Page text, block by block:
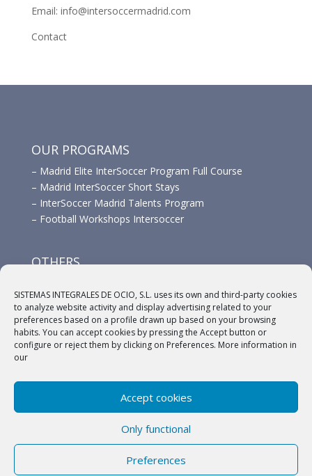
SISTEMAS INTEGRALES DE OCIO, S.L. uses its own and third-party cookies
to analyze website activity and display advertising related to your
preferences based on a profile drawn up based on your browsing
habits. You can accept cookies by pressing the Accept button or
configure or reject them by clicking on Preferences. More information in
our
Accept cookies
Only functional
Preferences
Email: info@intersoccermadrid.com
Contact
OUR PROGRAMS
– Madrid Elite InterSoccer Program Full Course
– Madrid InterSoccer Short Stays
– InterSoccer Madrid Talents Program
– Football Workshops Intersoccer
OTHERS
–Links
–Sponsors
(c) 2018 A.C. Intersoccer | Aviso legal
|
English Español